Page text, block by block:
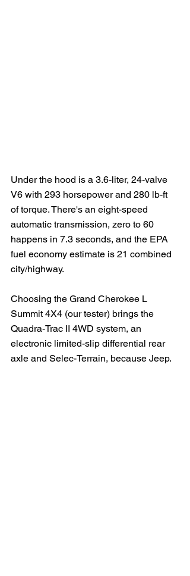
Under the hood is a 3.6-liter, 24-valve
V6 with 293 horsepower and 280 lb-ft
of torque. There's an eight-speed
automatic transmission, zero to 60
happens in 7.3 seconds, and the EPA
fuel economy estimate is 21 combined
city/highway.
Choosing the Grand Cherokee L
Summit 4X4 (our tester) brings the
Quadra-Trac II 4WD system, an
electronic limited-slip differential rear
axle and Selec-Terrain, because Jeep.